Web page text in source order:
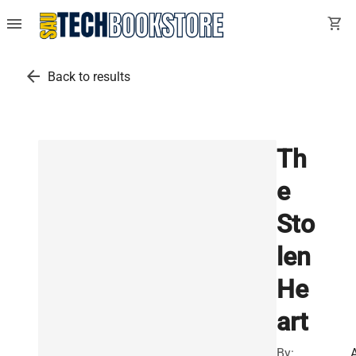
menu shopping_cart
arrow_back Back to results
Th
e
Sto
len
He
art